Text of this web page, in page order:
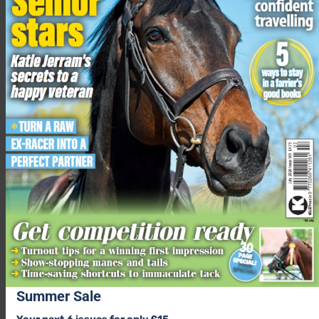
would do in wild herds,” added Jess.
“Over the coming weeks we will be looking to introduce
younger, more playful horses into the herd for Alpine to have
play mates as she matures.”
The mare and foal will remain in the care ofBlue Crossbefore
being listed for rehoming when they are ready to find a new
home.
Related content
Live birth of new foal is captured on charity’s web cam
Advice for feeding a pregnant or lactating mare
Hoof care guide, including what fascinating newborn
hooves look like
How to take care of a horse
Summer Sale